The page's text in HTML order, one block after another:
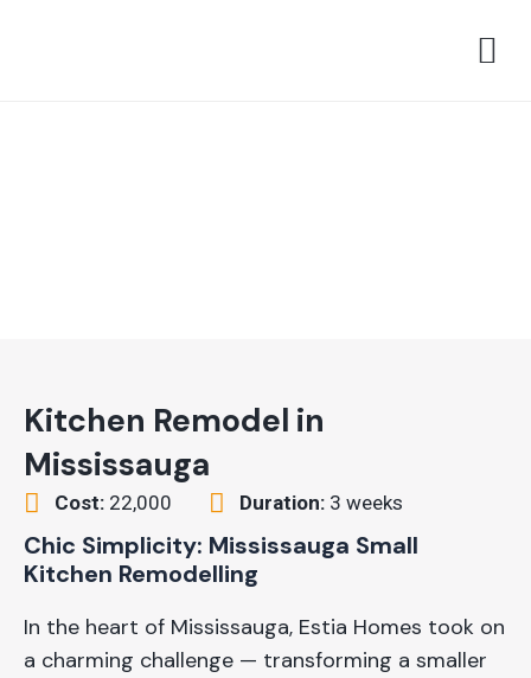
Kitchen Remodel in
Mississauga
Cost:22,000 Duration:3 weeks
Chic Simplicity: Mississauga Small
Kitchen Remodelling
In the heart of Mississauga, Estia Homes took on
a charming challenge — transforming a smaller